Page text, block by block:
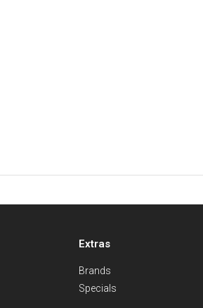
Extras
Brands
Specials